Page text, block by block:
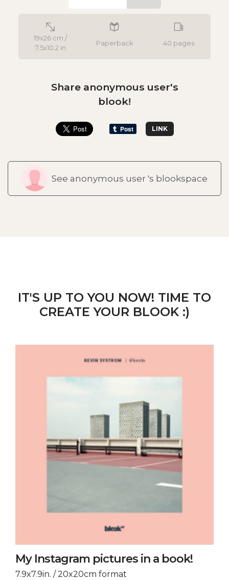
19x26 cm /
7.5x10.2 in
Paperback 40 pages
Share anonymous user's
blook!
LINK
See anonymous user 's blookspace
IT'S UP TO YOU NOW! TIME TO
CREATE YOUR BLOOK :)
My Instagram pictures in a book!
7.9x7.9in. / 20x20cm format